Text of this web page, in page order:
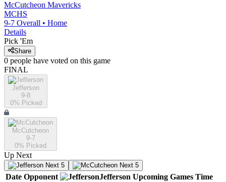
McCutcheon Mavericks
MCHS
9-7 Overall • Home
Details
Pick 'Em
Share
0 people have voted on this game
FINAL
Jefferson
9-8
0% Picked
McCutcheon
9-7
0% Picked
Up Next
Next 5 Next 5
Date Opponent Jefferson Upcoming Games Time